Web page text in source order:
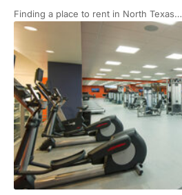
Finding a place to rent in North Texas…